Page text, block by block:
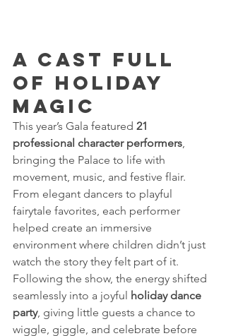
A Cast Full
of Holiday
Magic
This year’s Gala featured 21
professional character performers
bringing the Palace to life with
movement, music, and festive flair.
From elegant dancers to playful
fairytale favorites, each performer
helped create an immersive
environment where children didn’t just
watch the story they felt part of it.
Following the show, the energy shifted
seamlessly into a joyful holiday dance
party, giving little guests a chance to
wiggle, giggle, and celebrate before